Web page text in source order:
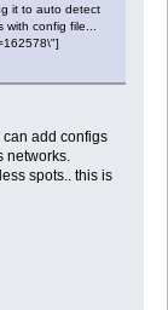
it to auto detect
config file...
can add configs
networks.
spots.. this is